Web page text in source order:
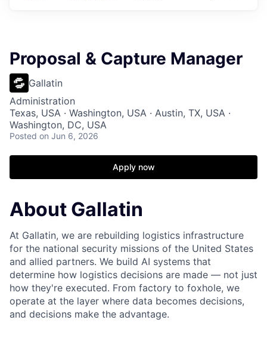
Proposal & Capture Manager
Gallatin
Administration
Texas, USA · Washington, USA · Austin, TX, USA ·
Washington, DC, USA
Posted on Jun 6, 2026
Apply now
About Gallatin
At Gallatin, we are rebuilding logistics infrastructure
for the national security missions of the United States
and allied partners. We build AI systems that
determine how logistics decisions are made — not just
how they're executed. From factory to foxhole, we
operate at the layer where data becomes decisions,
and decisions make the advantage.